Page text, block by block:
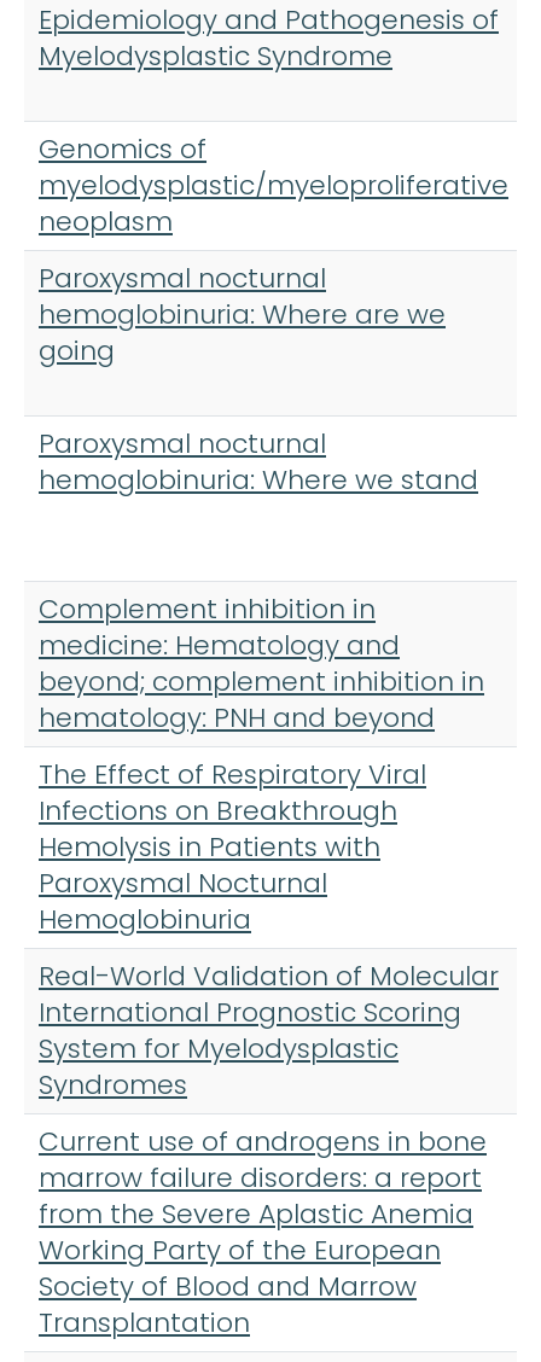
Epidemiology and Pathogenesis of
Myelodysplastic Syndrome
Genomics of
myelodysplastic/myeloproliferative
neoplasm
Paroxysmal nocturnal
hemoglobinuria: Where are we
going
Paroxysmal nocturnal
hemoglobinuria: Where we stand
Complement inhibition in
medicine: Hematology and
beyond; complement inhibition in
hematology: PNH and beyond
The Effect of Respiratory Viral
Infections on Breakthrough
Hemolysis in Patients with
Paroxysmal Nocturnal
Hemoglobinuria
Real-World Validation of Molecular
International Prognostic Scoring
System for Myelodysplastic
Syndromes
Current use of androgens in bone
marrow failure disorders: a report
from the Severe Aplastic Anemia
Working Party of the European
Society of Blood and Marrow
Transplantation